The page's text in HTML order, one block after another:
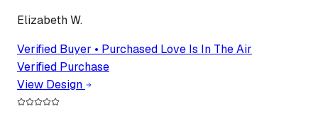
Elizabeth W.
Verified Buyer • Purchased Love Is In The Air
Verified Purchase
View Design